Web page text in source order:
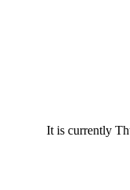
It is currently